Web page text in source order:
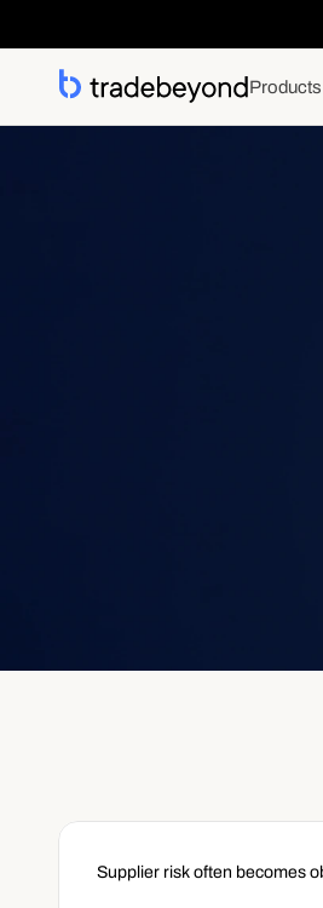
Products
Supplier risk often becomes